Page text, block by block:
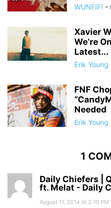
WUNFIF! -
Xavier
We’re
Latest...
Erik Young
FNF
Needed
Erik Young
1
Daily Chiefers |
ft. Melat - Daily
August 11, 2014 At 2:10 PM